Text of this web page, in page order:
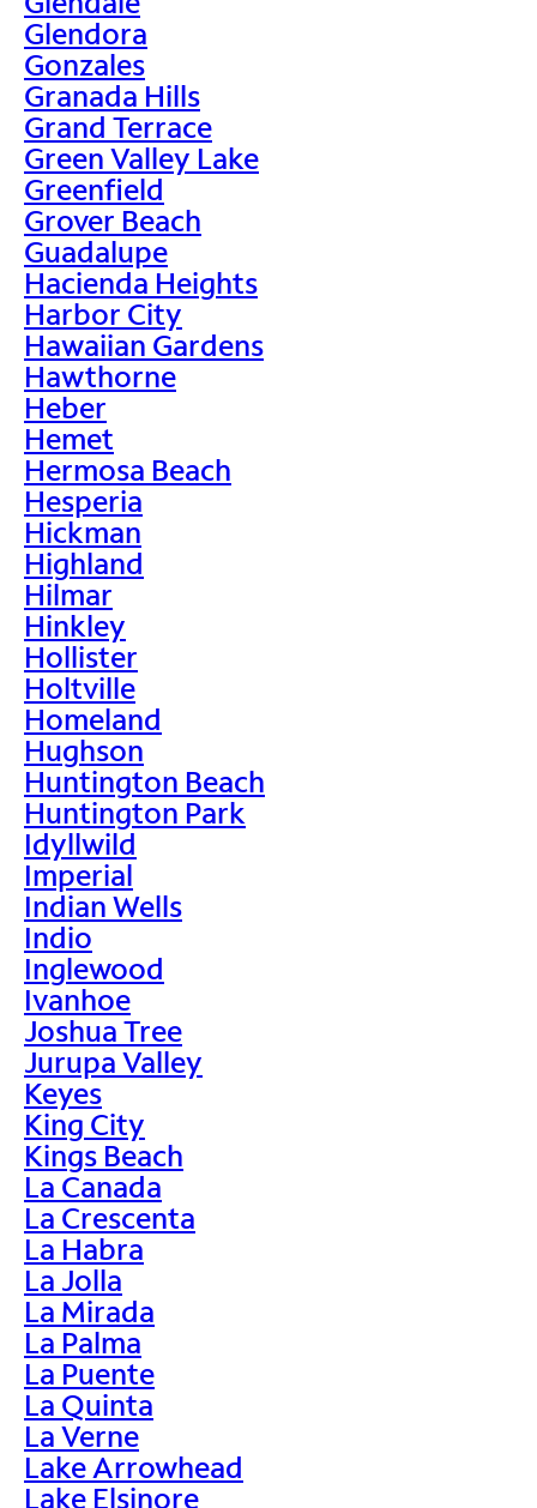
Glendora
Gonzales
Granada Hills
Grand Terrace
Green Valley Lake
Greenfield
Grover Beach
Guadalupe
Hacienda Heights
Harbor City
Hawaiian Gardens
Hawthorne
Heber
Hemet
Hermosa Beach
Hesperia
Hickman
Highland
Hilmar
Hinkley
Hollister
Holtville
Homeland
Hughson
Huntington Beach
Huntington Park
Idyllwild
Imperial
Indian Wells
Indio
Inglewood
Ivanhoe
Joshua Tree
Jurupa Valley
Keyes
King City
Kings Beach
La Canada
La Crescenta
La Habra
La Jolla
La Mirada
La Palma
La Puente
La Quinta
La Verne
Lake Arrowhead
Lake Elsinore